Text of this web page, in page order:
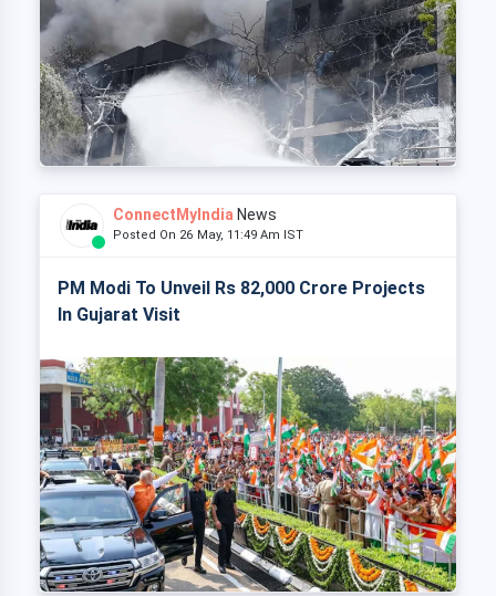
ConnectMyIndia News
Posted On 26 May, 11:49 Am IST
PM Modi To Unveil Rs 82,000 Crore Projects
In Gujarat Visit